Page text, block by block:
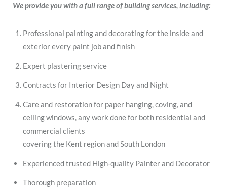
We provide you with a full range of building services, including:
Professional painting and decorating for the inside and
exterior every paint job and finish
Expert plastering service
Contracts for Interior Design Day and Night
Care and restoration for paper hanging, coving, and
ceiling windows, any work done for both residential and
commercial clients
covering the Kent region and South London
Experienced trusted High-quality Painter and Decorator
Thorough preparation